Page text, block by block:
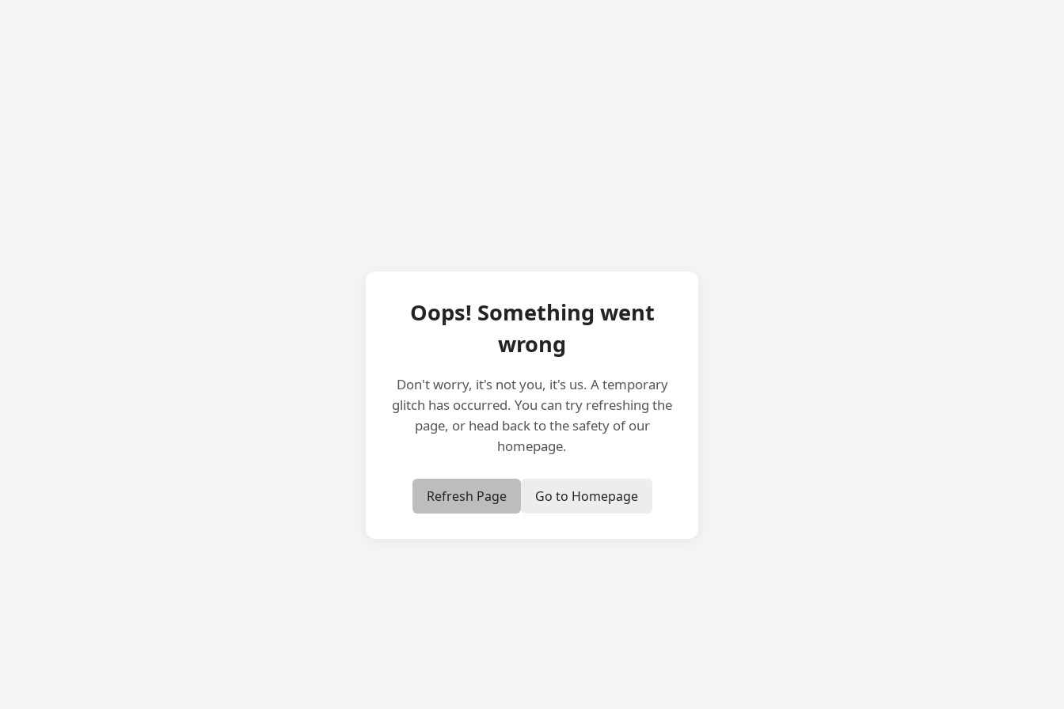
Oops! Something went
wrong
Don't worry, it's not you, it's us. A temporary
glitch has occurred. You can try refreshing the
page, or head back to the safety of our
homepage.
Refresh Page Go to Homepage